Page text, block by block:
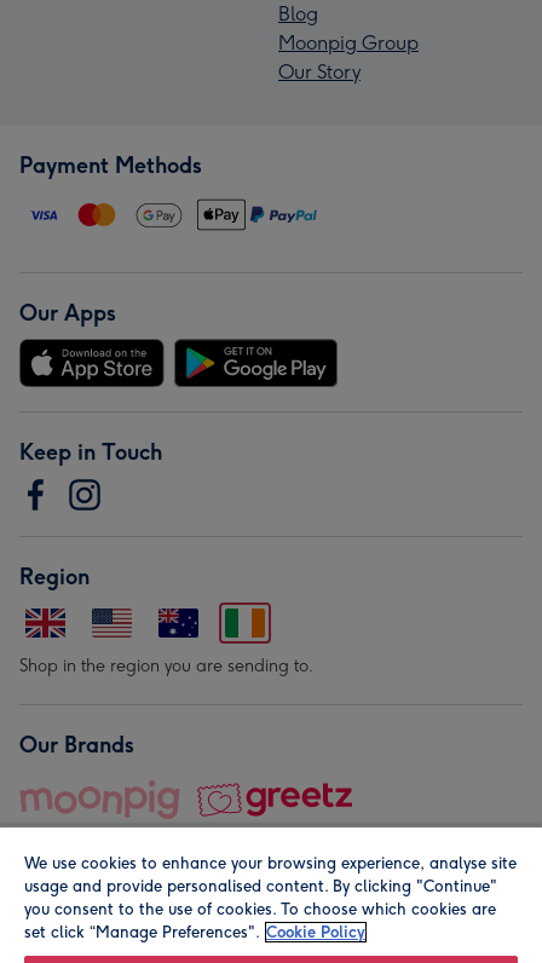
Blog
Moonpig Group
Our Story
Payment Methods
Our Apps
Keep in Touch
Region
Shop in the region you are sending to.
Our Brands
© Moonpig.com Limited 2026. Registered company address is
We use cookies to enhance your browsing experience, analyse site
usage and provide personalised content. By clicking "Continue"
you consent to the use of cookies. To choose which cookies are
set click “Manage Preferences". Cookie Policy